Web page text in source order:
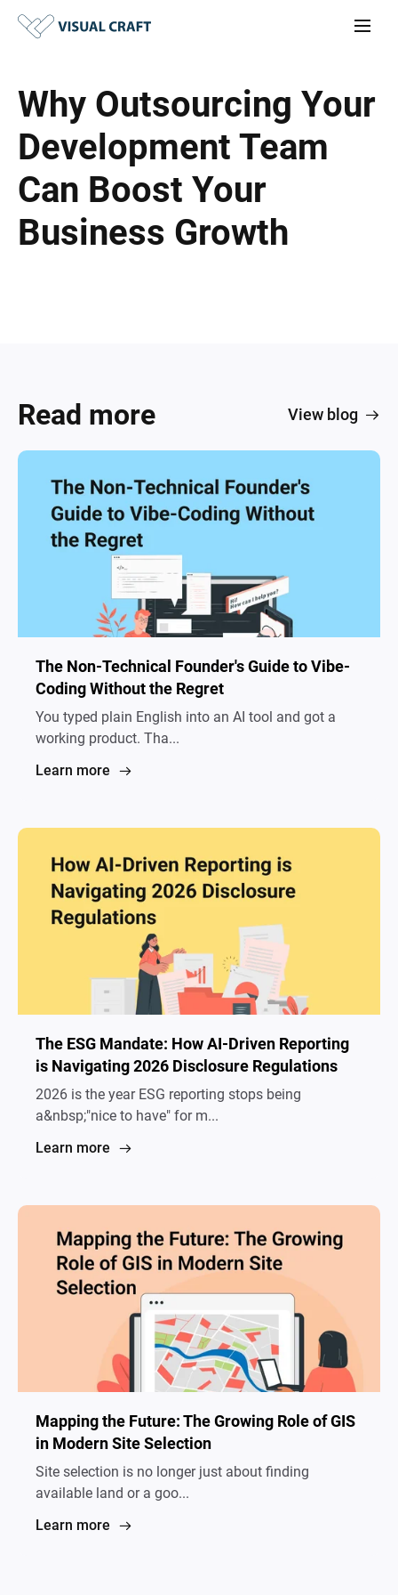
Why Outsourcing Your
Development Team
Can Boost Your
Business Growth
Read more View blog
The Non-Technical Founder's Guide to Vibe-
Coding Without the Regret
You typed plain English into an AI tool and got a
working product. Tha...
Learn more
The ESG Mandate: How AI-Driven Reporting
is Navigating 2026 Disclosure Regulations
2026 is the year ESG reporting stops being
a&nbsp;"nice to have" for m...
Learn more
Mapping the Future: The Growing Role of GIS
in Modern Site Selection
Site selection is no longer just about finding
available land or a goo...
Learn more